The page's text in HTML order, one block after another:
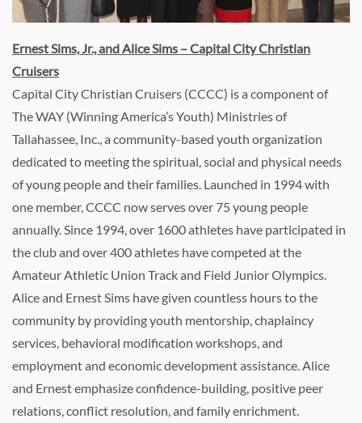
Ernest Sims, Jr., and Alice Sims – Capital City Christian
Cruisers
Capital City Christian Cruisers (CCCC) is a component of
The WAY (Winning America’s Youth) Ministries of
Tallahassee, Inc., a community-based youth organization
dedicated to meeting the spiritual, social and physical needs
of young people and their families. Launched in 1994 with
one member, CCCC now serves over 75 young people
annually. Since 1994, over 1600 athletes have participated in
the club and over 400 athletes have competed at the
Amateur Athletic Union Track and Field Junior Olympics.
Alice and Ernest Sims have given countless hours to the
community by providing youth mentorship, chaplaincy
services, behavioral modification workshops, and
employment and economic development assistance. Alice
and Ernest emphasize confidence-building, positive peer
relations, conflict resolution, and family enrichment.